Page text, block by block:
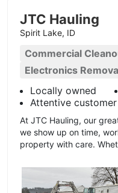
JTC Hauling
Spirit Lake, ID
Commercial
Electronics
Locally owned
Attentive
At JTC Hauling, our
we show up on time,
property with care.